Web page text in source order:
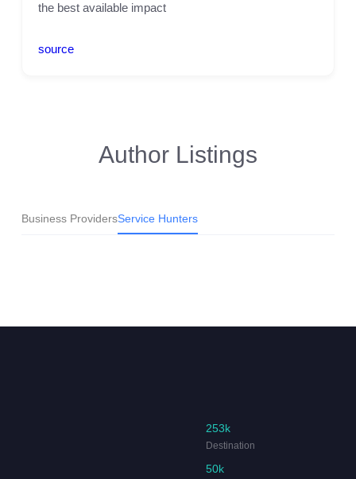
the best available impact
source
Author Listings
Business ProvidersService Hunters
253k
Destination
50k